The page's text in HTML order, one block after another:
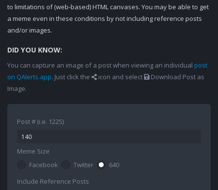
to limitations of (web-based) HTML canvases. You may be able to get
a meme even in these conditions by not including reference posts
and/or images.
DID YOU KNOW:
You can capture an image of a post when viewing an individual post
on QAlerts.app. Just click the icon and select
Download Post as
Image.
Post # (i.e. 1225)
Meme Size
Facebook
Twitter
640
Include Reference Posts